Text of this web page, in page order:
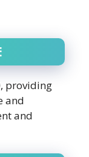
providing
and
and